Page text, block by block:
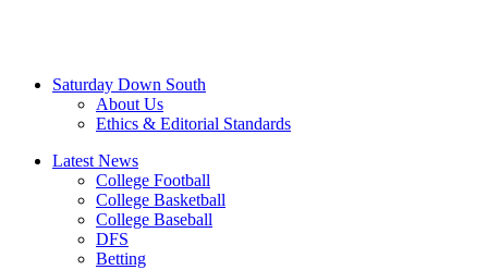
Saturday Down South
About Us
Ethics & Editorial Standards
Latest News
College Football
College Basketball
College Baseball
DFS
Betting